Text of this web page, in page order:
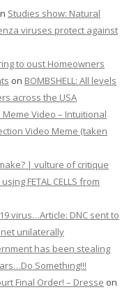
Studies show: Natural
viruses protect against
to oust Homeowners
on BOMBSHELL: All levels
across the USA
Video – Intuitional
Video Meme (taken
| vulture of critique
FETAL CELLS from
virus…Article: DNC sent to
unilaterally
has been stealing
Something!!!
Final Order! – Dresse on